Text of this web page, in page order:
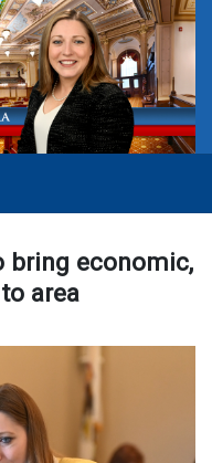
bring economic,
area